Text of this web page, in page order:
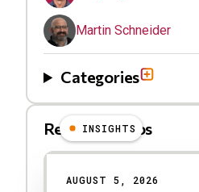
Martin Schneider
Categories
Related Videos
Results
INSIGHTS
AUGUST 5, 2026